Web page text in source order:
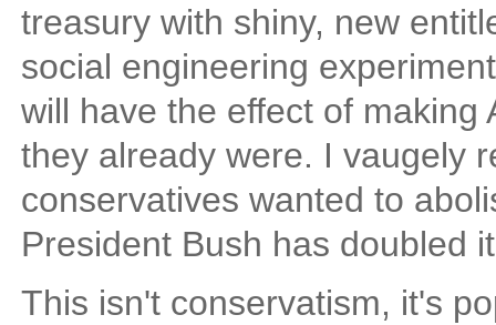
treasury with shiny, new
social engineering
will have the effect of
they already were. I vaugely
conservatives wanted to
President Bush has doubled
This isn't conservatism, it's